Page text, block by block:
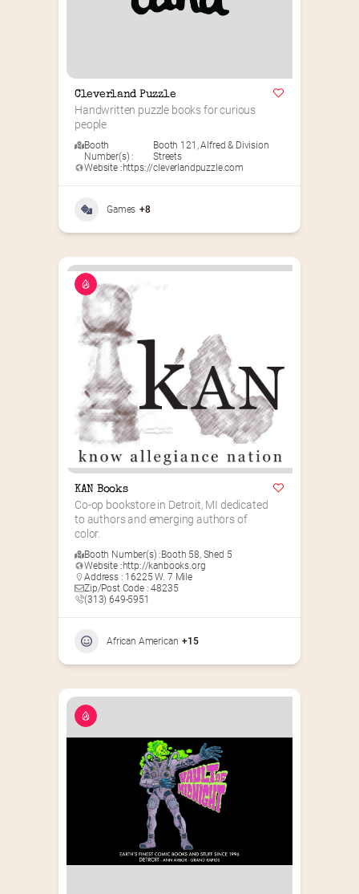
Cleverland Puzzle
Handwritten puzzle books for curious
people
Booth
Number(s) :
Booth 121 ,Alfred & Division
Streets
Website :https://cleverlandpuzzle.com
Games +8
KAN Books
Co-op bookstore in Detroit, MI dedicated
to authors and emerging authors of
color.
Booth Number(s) :Booth 58, Shed 5
Website :http://kanbooks.org
Address : 16225 W. 7 Mile
Zip/Post Code : 48235
(313) 649-5951‬
African American +15